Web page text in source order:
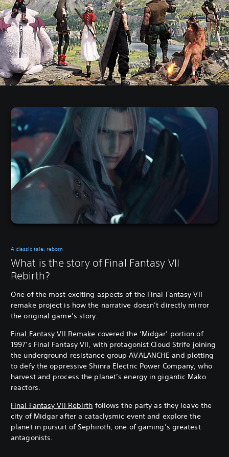
A classic tale, reborn
What is the story of Final Fantasy VII
Rebirth?
One of the most exciting aspects of the Final Fantasy VII
remake project is how the narrative doesn’t directly mirror
the original game’s story.
Final Fantasy VII Remake covered the ‘Midgar’ portion of
1997’s Final Fantasy VII, with protagonist Cloud Strife joining
the underground resistance group AVALANCHE and plotting
to defy the oppressive Shinra Electric Power Company, who
harvest and process the planet’s energy in gigantic Mako
reactors.
Final Fantasy VII Rebirth follows the party as they leave the
city of Midgar after a cataclysmic event and explore the
planet in pursuit of Sephiroth, one of gaming’s greatest
antagonists.